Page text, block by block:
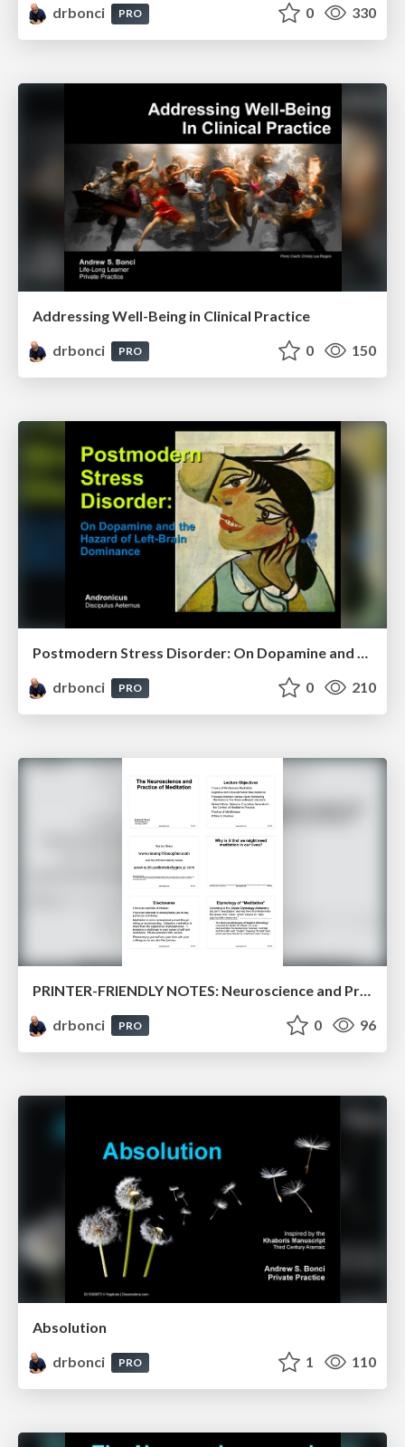
drbonci PRO 0 330
Addressing Well-Being in Clinical Practice
drbonci
PRO 0 150
Postmodern Stress Disorder: On Dopamine and the Hazards of Left-Brain Dominance
drbonci
PRO 0 210
drbonci
PRO 0 96
Absolution
drbonci
PRO 1 110